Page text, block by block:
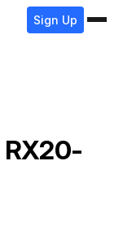
Sign Up
RX20-